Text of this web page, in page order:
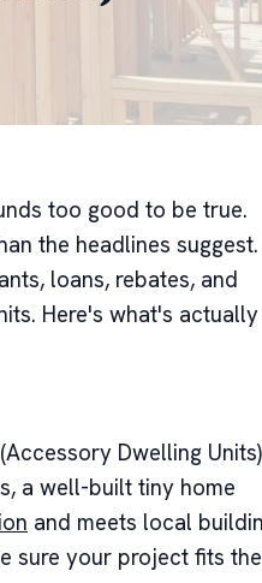
too good to be true.
the headlines suggest.
loans, rebates, and
Here's what's actually
Dwelling Units)
a well-built tiny home
and meets local
sure your project fits the